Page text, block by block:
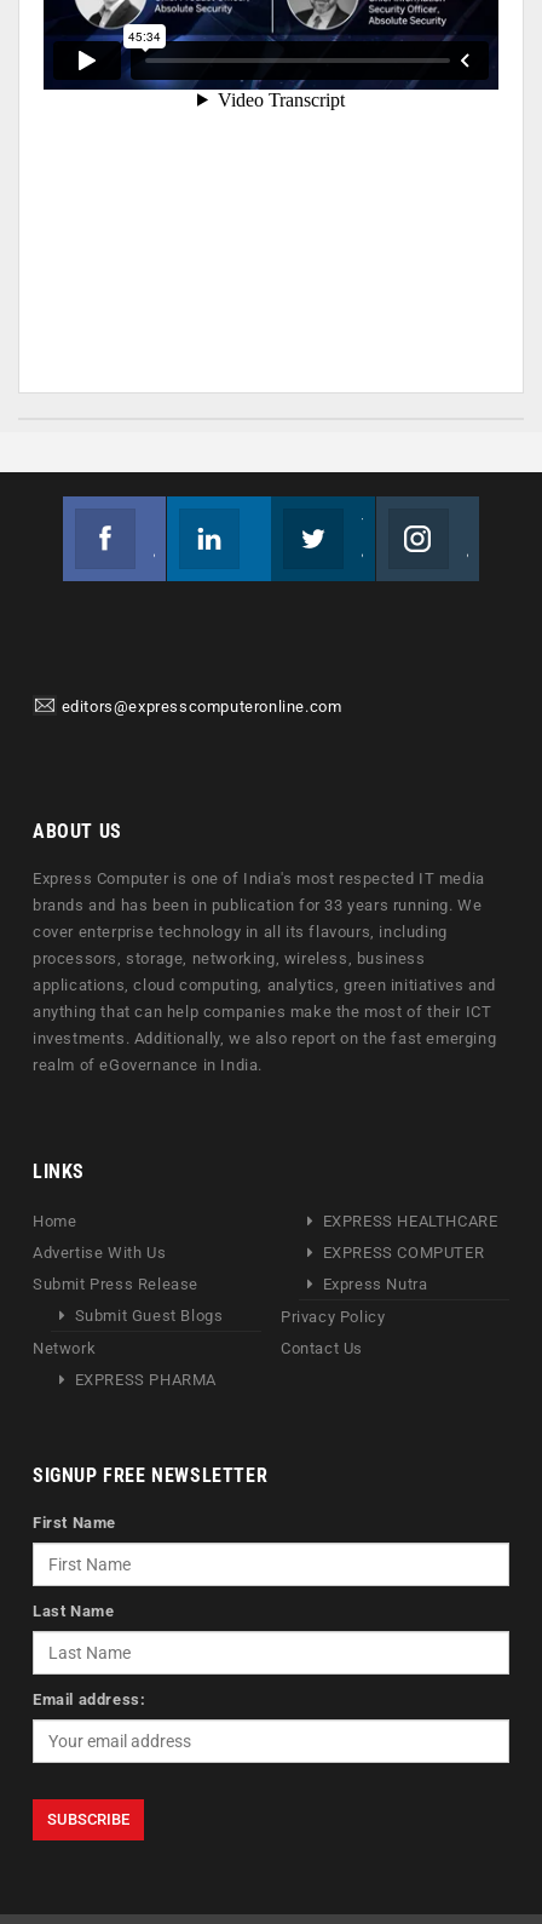
editors@expresscomputeronline.com
ABOUT US
Express Computer is one of India's most respected IT media
brands and has been in publication for 33 years running. We
cover enterprise technology in all its flavours, including
processors, storage, networking, wireless, business
applications, cloud computing, analytics, green initiatives and
anything that can help companies make the most of their ICT
investments. Additionally, we also report on the fast emerging
realm of eGovernance in India.
LINKS
Home
Advertise With Us
Submit Press Release
Submit Guest Blogs
Network
EXPRESS PHARMA
EXPRESS HEALTHCARE
EXPRESS COMPUTER
Express Nutra
Privacy Policy
Contact Us
SIGNUP FREE NEWSLETTER
First Name
Last Name
Email address: